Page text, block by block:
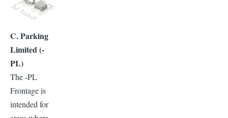
C. Parking
Limited (-
PL)
The -PL
Frontage is
intended for